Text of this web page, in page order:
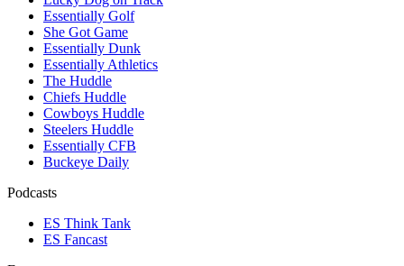
Essentially Golf
She Got Game
Essentially Dunk
Essentially Athletics
The Huddle
Chiefs Huddle
Cowboys Huddle
Steelers Huddle
Essentially CFB
Buckeye Daily
Podcasts
ES Think Tank
ES Fancast